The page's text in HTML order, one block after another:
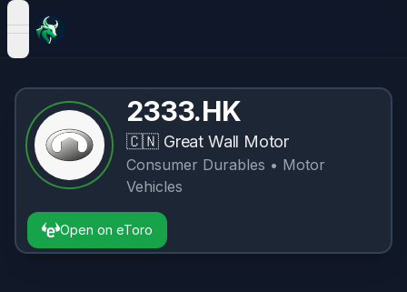
open navigation menu
2333.HK
🇨🇳 Great Wall Motor
Consumer Durables • Motor
Vehicles
Open on eToro